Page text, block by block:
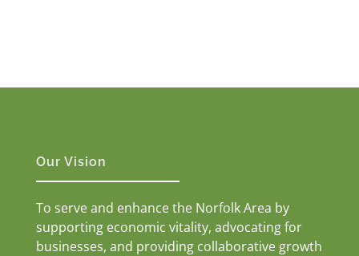
Our Vision
To serve and enhance the Norfolk Area by
supporting economic vitality, advocating for
businesses, and providing collaborative growth